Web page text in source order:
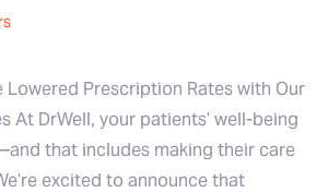
Lowered Prescription Rates with Our
At DrWell, your patients’ well-being
that includes making their care
excited to announce that